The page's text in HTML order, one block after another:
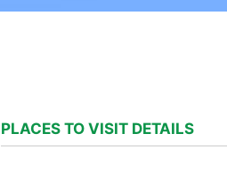
PLACES TO VISIT DETAILS